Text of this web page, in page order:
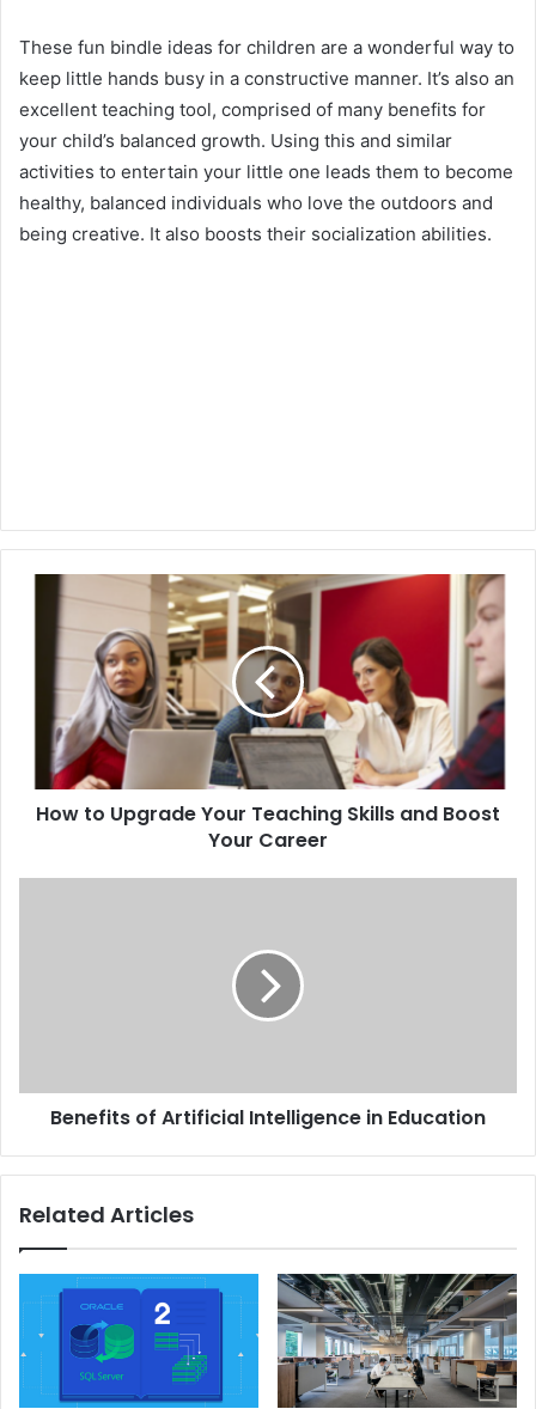
These fun bindle ideas for children are a wonderful way to
keep little hands busy in a constructive manner. It’s also an
excellent teaching tool, comprised of many benefits for
your child’s balanced growth. Using this and similar
activities to entertain your little one leads them to become
healthy, balanced individuals who love the outdoors and
being creative. It also boosts their socialization abilities.
How to Upgrade Your Teaching Skills and Boost
Your Career
Benefits of Artificial Intelligence in Education
Related Articles